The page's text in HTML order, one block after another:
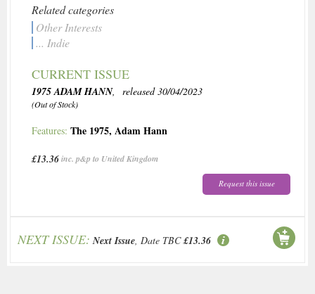
Related categories
Other Interests
... Indie
CURRENT ISSUE
1975 ADAM HANN, released 30/04/2023
(Out of Stock)
Features: The 1975, Adam Hann
£13.36inc. p&p to United Kingdom
Request this issue
NEXT ISSUE: Next Issue, Date TBC £13.36